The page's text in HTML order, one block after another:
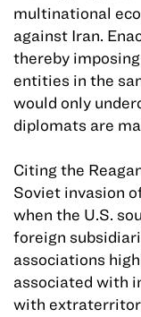
multinational
against Iran.
thereby
entities in the
would only
diplomats are
Citing the
Soviet invasion
when the U.S.
foreign
associations
associated with
with